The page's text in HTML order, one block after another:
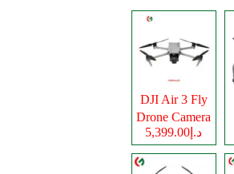
DJI Air 3 Fly
Drone Camera
د.إ5,399.00